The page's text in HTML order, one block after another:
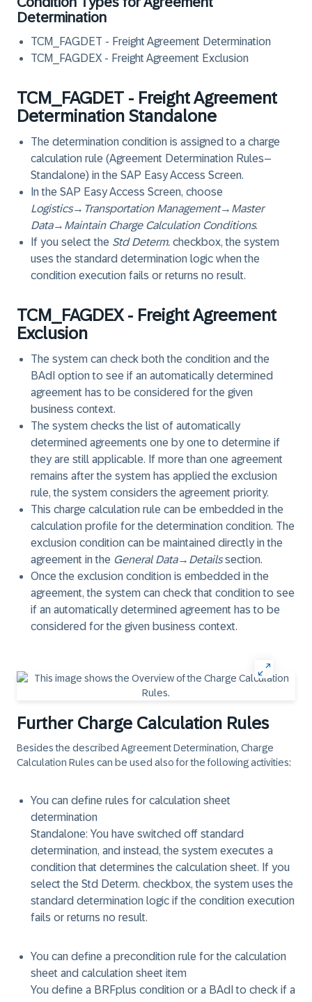
Determination
TCM_FAGDET - Freight Agreement Determination
TCM_FAGDEX - Freight Agreement Exclusion
TCM_FAGDET - Freight Agreement
Determination Standalone
The determination condition is assigned to a charge
calculation rule (Agreement Determination Rules–
Standalone) in the SAP Easy Access Screen.
In the SAP Easy Access Screen, choose
Logistics→ Transportation Management→ Master
Data→ Maintain Charge Calculation Conditions.
If you select the Std Determ. checkbox, the system
uses the standard determination logic when the
condition execution fails or returns no result.
TCM_FAGDEX - Freight Agreement
Exclusion
The system can check both the condition and the
BAdI option to see if an automatically determined
agreement has to be considered for the given
business context.
The system checks the list of automatically
determined agreements one by one to determine if
they are still applicable. If more than one agreement
remains after the system has applied the exclusion
rule, the system considers the agreement priority.
This charge calculation rule can be embedded in the
calculation profile for the determination condition. The
exclusion condition can be maintained directly in the
agreement in the General Data→ Detailssection.
Once the exclusion condition is embedded in the
agreement, the system can check that condition to see
if an automatically determined agreement has to be
considered for the given business context.
Further Charge Calculation Rules
Besides the described Agreement Determination, Charge
Calculation Rules can be used also for the following activities:
You can define rules for calculation sheet
determination
Standalone: You have switched off standard
determination, and instead, the system executes a
condition that determines the calculation sheet. If you
select the Std Determ. checkbox, the system uses the
standard determination logic if the condition execution
fails or returns no result.
You can define a precondition rule for the calculation
sheet and calculation sheet item
You define a BRFplus condition or a BAdI to check if a